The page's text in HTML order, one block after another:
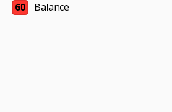
60
Balance